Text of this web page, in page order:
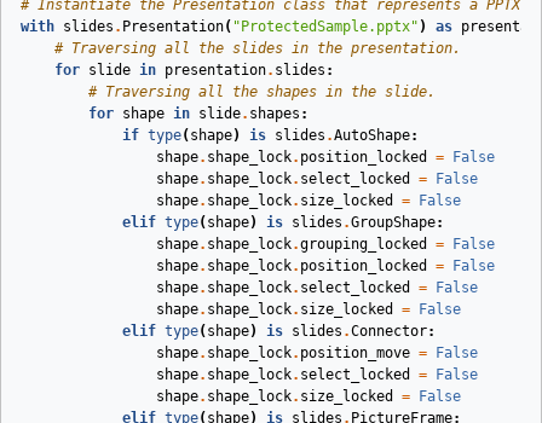
# Instantiate the Presentation class that represents a PPTX
with slides . Presentation( "ProtectedSample.pptx" ) as
# Traversing all the slides in the presentation.
for slide in presentation. slides :
# Traversing all the shapes in the slide.
for shape in slide. shapes :
if type( shape) is slides .AutoShape:
shape. shape_lock. position_locked =
False
shape. shape_lock. select_locked =
False
shape. shape_lock. size_locked =
False
elif type( shape) is slides .GroupShape:
shape. shape_lock.grouping_locked =
False
shape. shape_lock. position_locked =
False
shape. shape_lock. select_locked =
False
shape. shape_lock. size_locked =
False
elif type( shape) is slides .Connector:
shape. shape_lock. position_move =
False
shape. shape_lock. select_locked =
False
shape. shape_lock. size_locked =
False
elif type( shape) is slides . PictureFrame: